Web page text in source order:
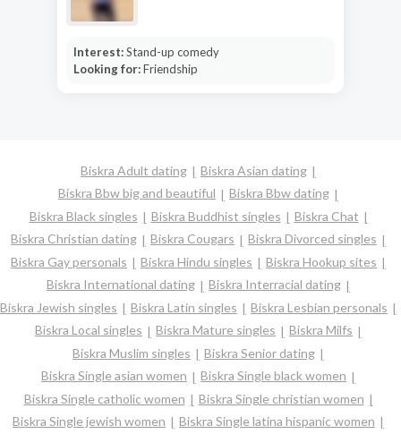
Interest:Stand-up comedy
Looking for:Friendship
Biskra Adult dating
Biskra Asian dating
Biskra Bbw big and beautiful
Biskra Bbw dating
Biskra Black singles
Biskra Buddhist singles
Biskra Chat
Biskra Christian dating
Biskra Cougars
Biskra Divorced singles
Biskra Gay personals
Biskra Hindu singles
Biskra Hookup sites
Biskra International dating
Biskra Interracial dating
Biskra Jewish singles
Biskra Latin singles
Biskra Lesbian personals
Biskra Local singles
Biskra Mature singles
Biskra Milfs
Biskra Muslim singles
Biskra Senior dating
Biskra Single asian women
Biskra Single black women
Biskra Single catholic women
Biskra Single christian women
Biskra Single jewish women
Biskra Single latina hispanic women